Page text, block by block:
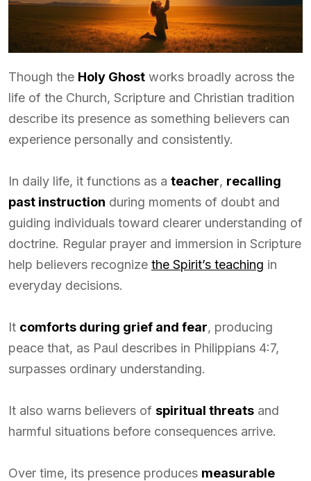
Though the Holy Ghost works broadly across the
life of the Church, Scripture and Christian tradition
describe its presence as something believers can
experience personally and consistently.
In daily life, it functions as a teacher, recalling
past instruction during moments of doubt and
guiding individuals toward clearer understanding of
doctrine. Regular prayer and immersion in Scripture
help believers recognize the Spirit’s teaching in
everyday decisions.
It comforts during grief and fear, producing
peace that, as Paul describes in Philippians 4:7,
surpasses ordinary understanding.
It also warns believers of spiritual threats and
harmful situations before consequences arrive.
Over time, its presence produces measurable